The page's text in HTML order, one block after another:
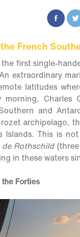
French
first single-
extraordinary
latitudes
Charles
and
archipelago,
Islands. This is
Rothschild(three
in these waters
Forties